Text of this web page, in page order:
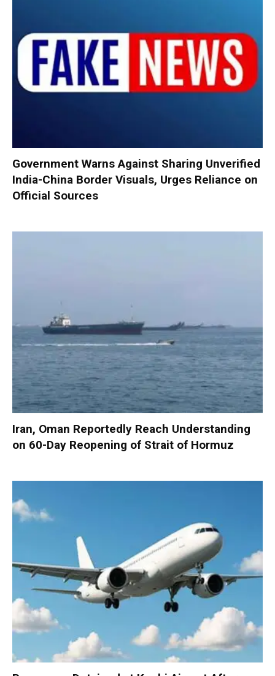
Government Warns Against Sharing Unverified
India-China Border Visuals, Urges Reliance on
Official Sources
Iran, Oman Reportedly Reach Understanding
on 60-Day Reopening of Strait of Hormuz